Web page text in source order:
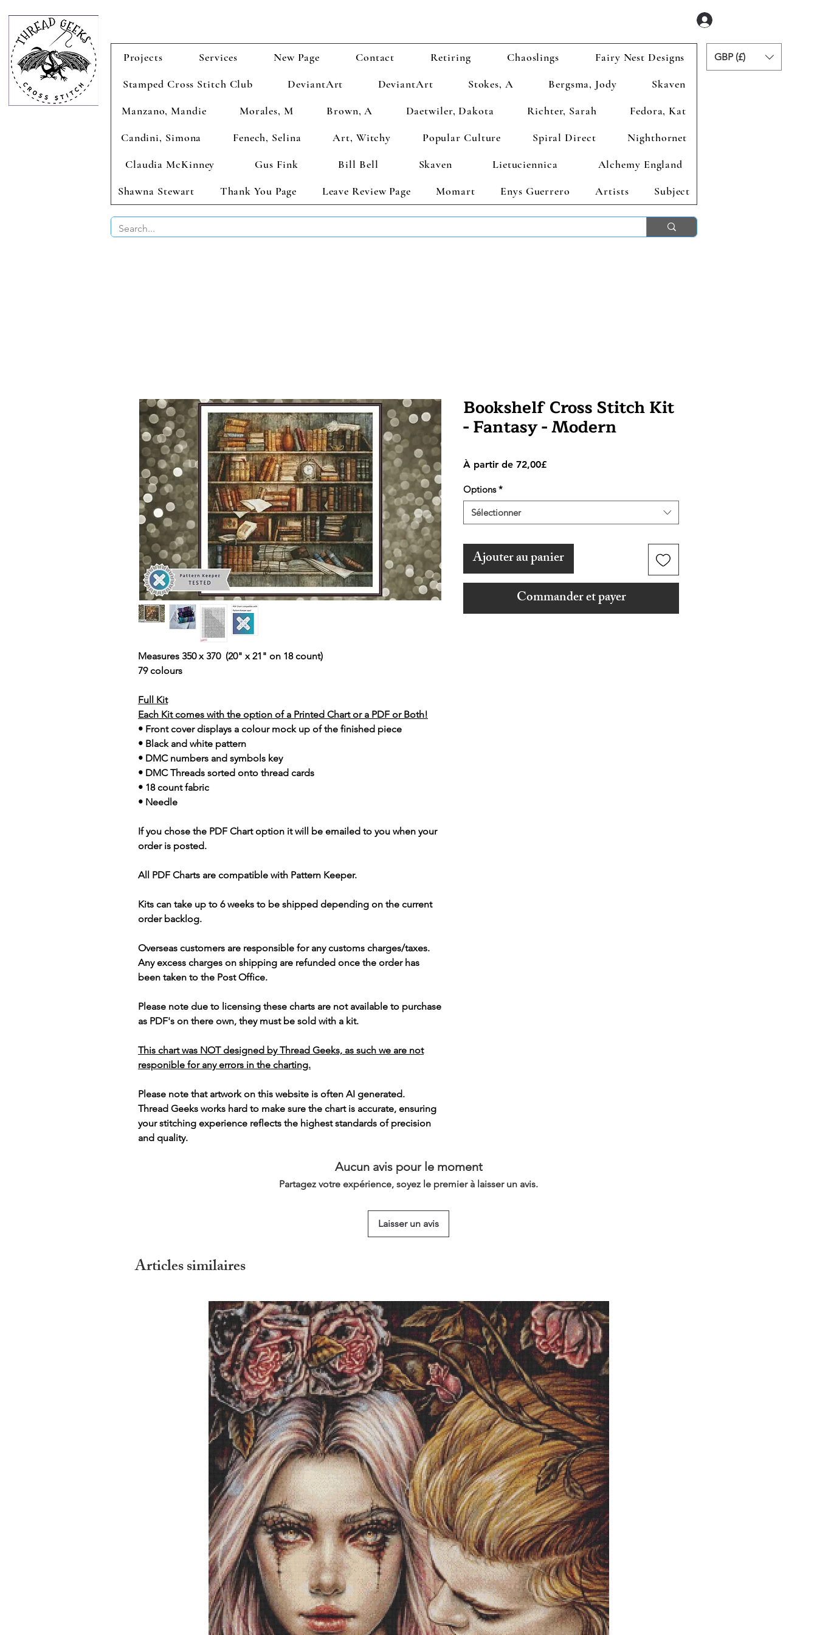
Projects Services New Page Contact Retiring Chaoslings
Fairy Nest Designs
Stamped Cross Stitch Club
DeviantArt DeviantArt Stokes, A Bergsma, Jody
Skaven
Manzano, Mandie
Morales, M Brown, A Daetwiler, Dakota Richter, Sarah
Fedora, Kat
Candini, Simona
Fenech, Selina Art, Witchy Popular Culture Spiral Direct
Nighthornet
Claudia McKinney
Gus Fink Bill Bell Skaven Lietuciennica
Alchemy England
Shawna Stewart
Thank You Page Leave Review Page Momart Enys Guerrero Artists Subject
GBP (£)
Measures 350 x 370 (20" x 21" on 18 count)
79 colours
Full Kit
Each Kit comes with the option of a Printed Chart or a PDF or Both!
• Front cover displays a colour mock up of the finished piece
• Black and white pattern
• DMC numbers and symbols key
• DMC Threads sorted onto thread cards
• 18 count fabric
• Needle
If you chose the PDF Chart option it will be emailed to you when your
order is posted.
All PDF Charts are compatible with Pattern Keeper.
Kits can take up to 6 weeks to be shipped depending on the current
order backlog.
Overseas customers are responsible for any customs charges/taxes.
Any excess charges on shipping are refunded once the order has
been taken to the Post Office.
Please note due to licensing these charts are not available to purchase
as PDF's on there own, they must be sold with a kit.
This chart was NOT designed by Thread Geeks, as such we are not
responible for any errors in the charting.
Please note that artwork on this website is often AI generated.
Thread Geeks works hard to make sure the chart is accurate, ensuring
your stitching experience reflects the highest standards of precision
and quality.
Bookshelf Cross Stitch Kit
- Fantasy - Modern
À partir de 72,00£Prix
Options *
Sélectionner
Ajouter au panier
Commander et payer
Aucun avis pour le moment
Partagez votre expérience, soyez le premier à laisser un avis.
Laisser un avis
Articles similaires